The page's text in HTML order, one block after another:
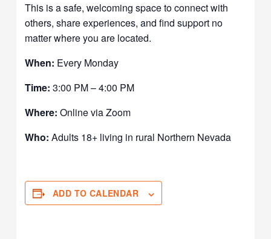
This is a safe, welcoming space to connect with
others, share experiences, and find support no
matter where you are located.
When: Every Monday
Time: 3:00 PM – 4:00 PM
Where: Online via Zoom
Who: Adults 18+ living in rural Northern Nevada
ADD TO CALENDAR